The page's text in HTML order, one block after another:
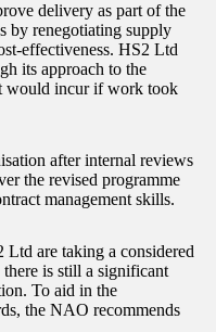
delivery as part of the
by renegotiating supply
effectiveness. HS2 Ltd
its approach to the
would incur if work took
after internal reviews
the revised programme
management skills.
are taking a considered
is still a significant
To aid in the
the NAO recommends